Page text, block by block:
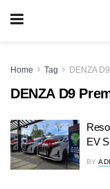
Home Tag DENZA
DENZA D9
EV
BY